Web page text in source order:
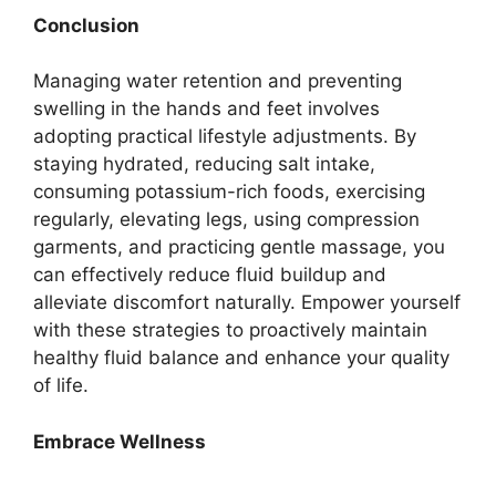
Conclusion
Managing water retention and preventing
swelling in the hands and feet involves
adopting practical lifestyle adjustments. By
staying hydrated, reducing salt intake,
consuming potassium-rich foods, exercising
regularly, elevating legs, using compression
garments, and practicing gentle massage, you
can effectively reduce fluid buildup and
alleviate discomfort naturally. Empower yourself
with these strategies to proactively maintain
healthy fluid balance and enhance your quality
of life.
Embrace Wellness